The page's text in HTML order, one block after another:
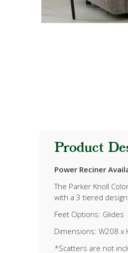
Product
Power Reciner
The Parker Knoll
with a 3 tiered
Feet Options: Glides
Dimensions: W208 x
*Scatters are not